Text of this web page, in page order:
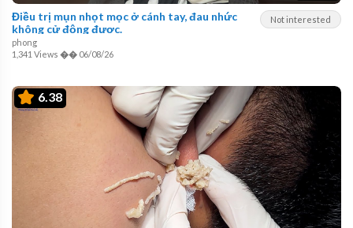
Not interested
Điều trị mụn nhọt mọc ở cánh tay, đau nhức
không cử động được.
phong
1,341 Views �� 06/08/26
6.38